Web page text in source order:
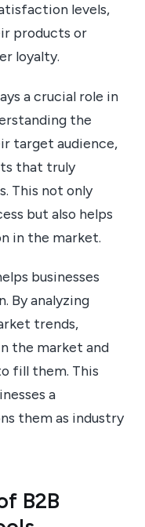
levels,
products or
loyalty.
a crucial role in
the
target audience,
that truly
This not only
but also helps
in the market.
businesses
By analyzing
trends,
the market and
fill them. This
a
them as industry
B2B